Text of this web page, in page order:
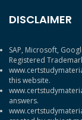
DISCLAIMER
SAP, Microsoft,
Registered
this website.
answers.